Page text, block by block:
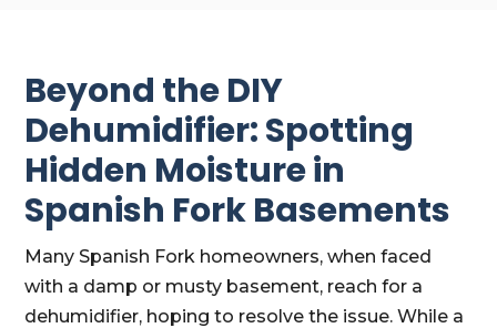
Beyond the DIY
Dehumidifier: Spotting
Hidden Moisture in
Spanish Fork Basements
Many Spanish Fork homeowners, when faced
with a damp or musty basement, reach for a
dehumidifier, hoping to resolve the issue. While a